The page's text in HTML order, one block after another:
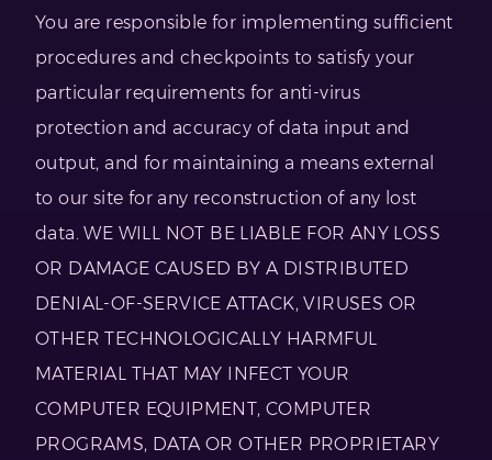
You are responsible for implementing sufficient
procedures and checkpoints to satisfy your
particular requirements for anti-virus
protection and accuracy of data input and
output, and for maintaining a means external
to our site for any reconstruction of any lost
data. WE WILL NOT BE LIABLE FOR ANY LOSS
OR DAMAGE CAUSED BY A DISTRIBUTED
DENIAL-OF-SERVICE ATTACK, VIRUSES OR
OTHER TECHNOLOGICALLY HARMFUL
MATERIAL THAT MAY INFECT YOUR
COMPUTER EQUIPMENT, COMPUTER
PROGRAMS, DATA OR OTHER PROPRIETARY